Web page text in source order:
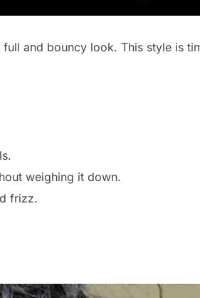
and bouncy look. This style is
weighing it down.
frizz.